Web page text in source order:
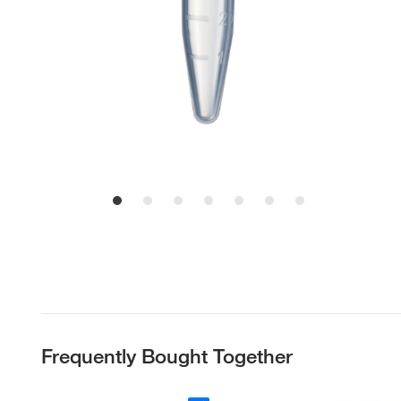
Frequently Bought Together